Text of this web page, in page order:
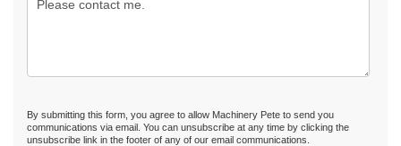
By submitting this form, you agree to allow Machinery Pete to send you
communications via email. You can unsubscribe at any time by clicking the
unsubscribe link in the footer of any of our email communications.